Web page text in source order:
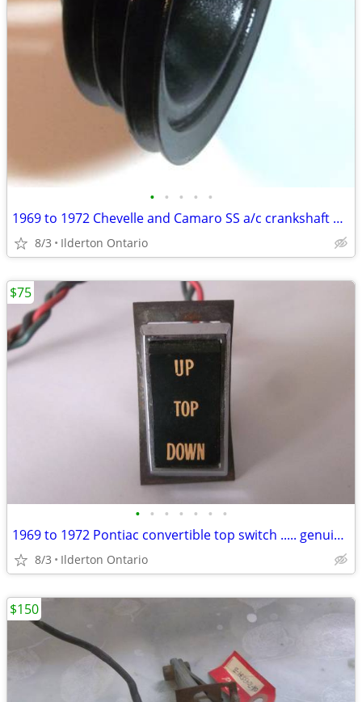
• • • • •
1969 to 1972 Chevelle and Camaro SS a/c crankshaft pulley ... original
8/3 Ilderton Ontario
• • • • • • •
1969 to 1972 Pontiac convertible top switch ..... genuine GM survivor
8/3 Ilderton Ontario
$75
$150